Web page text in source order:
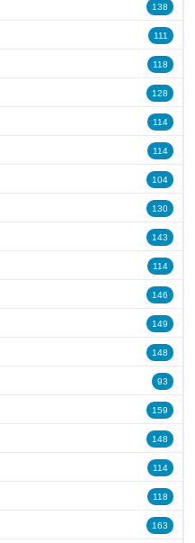
138
111
118
128
114
114
104
130
143
114
146
149
148
93
159
148
114
118
163